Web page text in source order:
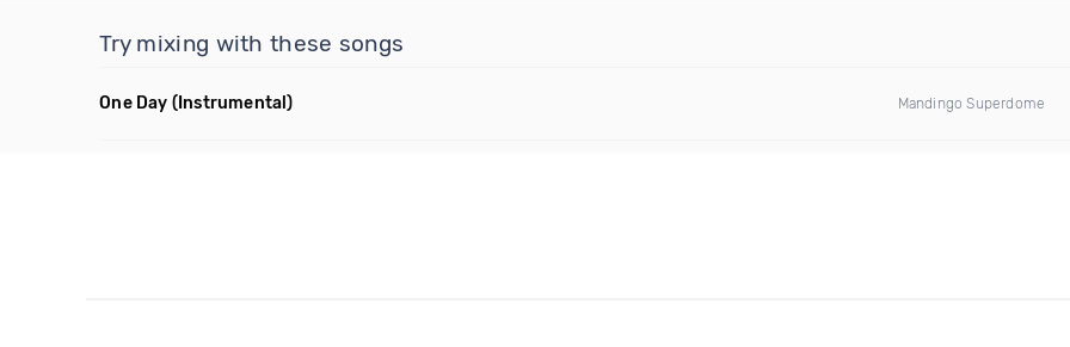
Try mixing with these songs
One Day (Instrumental) Mandingo Superdome